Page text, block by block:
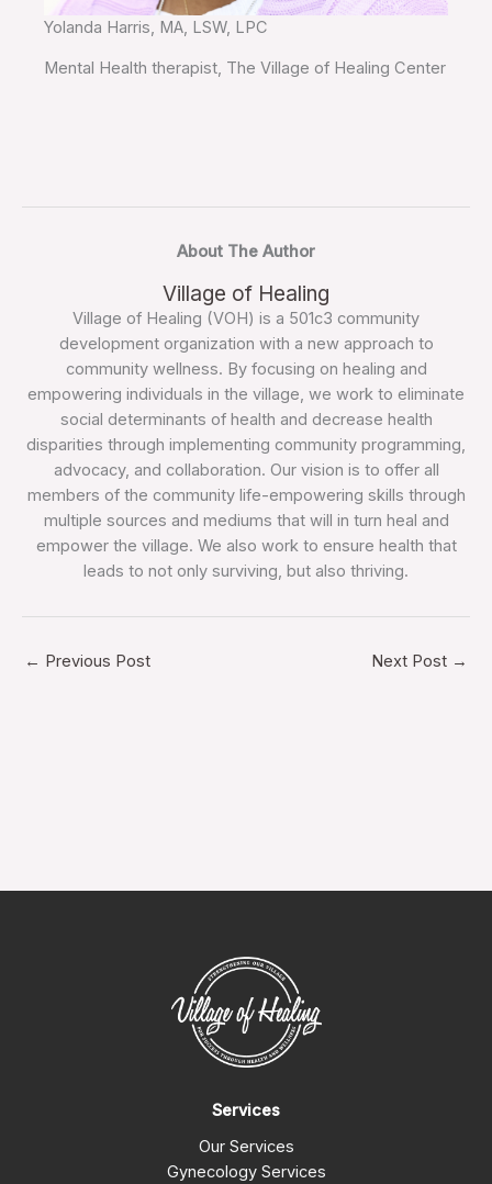
Yolanda Harris, MA, LSW, LPC
Mental Health therapist, The Village of Healing Center
About The Author
Village of Healing
Village of Healing (VOH) is a 501c3 community
development organization with a new approach to
community wellness. By focusing on healing and
empowering individuals in the village, we work to eliminate
social determinants of health and decrease health
disparities through implementing community programming,
advocacy, and collaboration. Our vision is to offer all
members of the community life-empowering skills through
multiple sources and mediums that will in turn heal and
empower the village. We also work to ensure health that
leads to not only surviving, but also thriving.
← Previous Post Next Post →
Services
Our Services
Gynecology Services